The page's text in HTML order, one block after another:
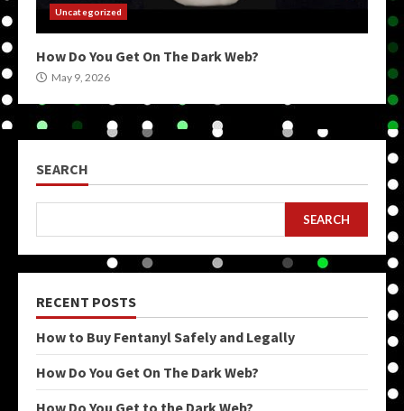
Uncategorized
How Do You Get On The Dark Web?
May 9, 2026
SEARCH
SEARCH
RECENT POSTS
How to Buy Fentanyl Safely and Legally
How Do You Get On The Dark Web?